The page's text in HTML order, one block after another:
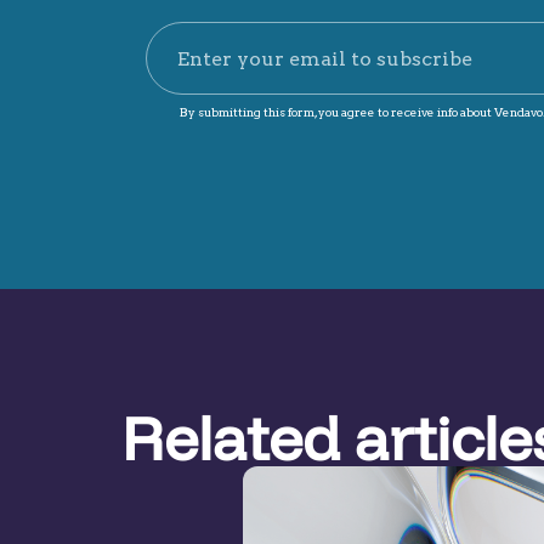
Related